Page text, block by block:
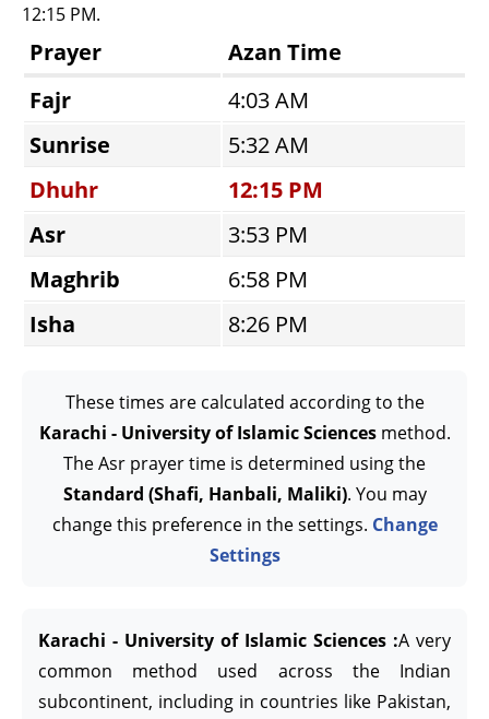
12:15 PM.
Prayer
Azan Time
Fajr
4:03 AM
Sunrise
5:32 AM
Dhuhr
12:15 PM
Asr
3:53 PM
Maghrib
6:58 PM
Isha
8:26 PM
These times are calculated according to the
Karachi - University of Islamic Sciencesmethod.
The Asr prayer time is determined using the
Standard (Shafi, Hanbali, Maliki). You may
change this preference in the settings. Change
Settings
Karachi - University of Islamic Sciences :A very
common method used across the Indian
subcontinent, including in countries like Pakistan,